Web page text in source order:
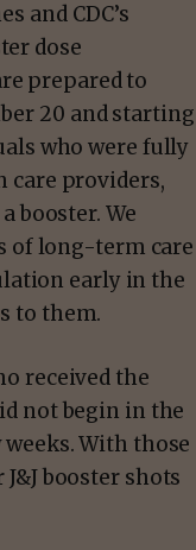
and CDC’s
dose
prepared to
20 and starting
who were fully
care providers,
booster. We
of long-term care
early in the
to them.
received the
not begin in the
weeks. With those
booster shots